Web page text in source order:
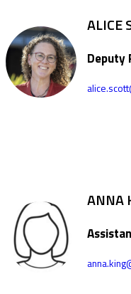
ALICE
Deputy
ANNA